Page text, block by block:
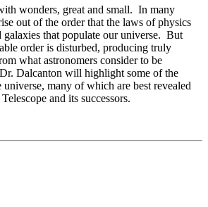
wonders, great and small. In many
out of the order that the laws of physics
galaxies that populate our universe. But
order is disturbed, producing truly
what astronomers consider to be
Dalcanton will highlight some of the
many of which are best revealed
and its successors.